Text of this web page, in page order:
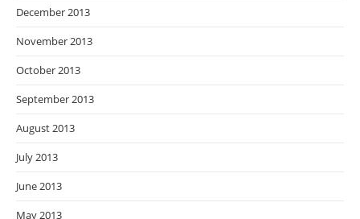
December 2013
November 2013
October 2013
September 2013
August 2013
July 2013
June 2013
May 2013